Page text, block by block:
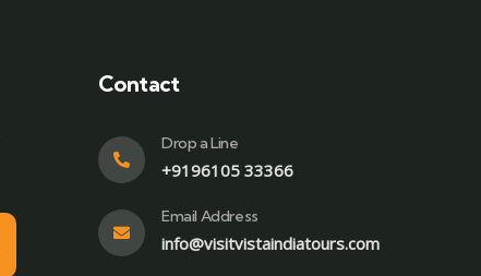
Contact
Drop a Line
+9196105 33366
Email Address
info@visitvistaindiatours.com